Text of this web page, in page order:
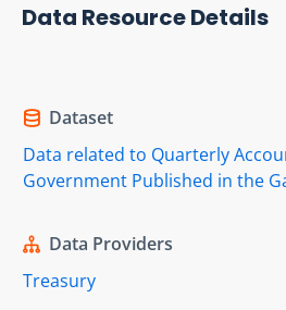
Data Resource Details
Dataset
Data related to Quarterly
Government Published in the
Data Providers
Treasury